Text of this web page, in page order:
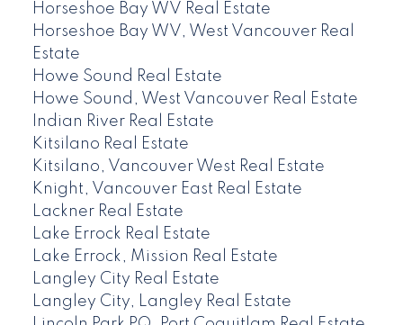
Horseshoe Bay WV Real Estate
Horseshoe Bay WV, West Vancouver Real
Estate
Howe Sound Real Estate
Howe Sound, West Vancouver Real Estate
Indian River Real Estate
Kitsilano Real Estate
Kitsilano, Vancouver West Real Estate
Knight, Vancouver East Real Estate
Lackner Real Estate
Lake Errock Real Estate
Lake Errock, Mission Real Estate
Langley City Real Estate
Langley City, Langley Real Estate